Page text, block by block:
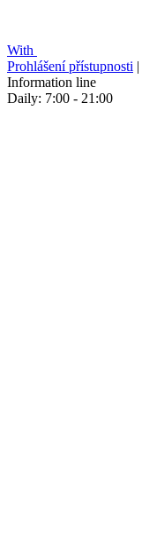
With
Prohlášení přístupnosti |
Information line
Daily: 7:00 - 21:00